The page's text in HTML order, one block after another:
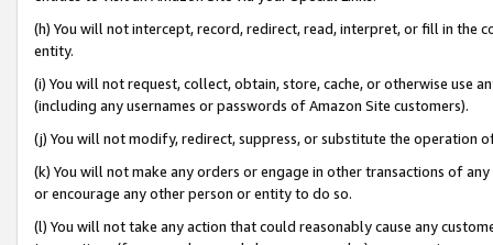
(h) You will not intercept, record, redirect, read, interpret, or fill in
entity.
(i) You will not request, collect, obtain, store, cache, or otherwise use
(including any usernames or passwords of Amazon Site customers).
(j) You will not modify, redirect, suppress, or substitute the operation
(k) You will not make any orders or engage in other transactions of
or encourage any other person or entity to do so.
(l) You will not take any action that could reasonably cause any